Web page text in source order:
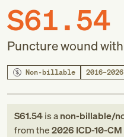
S61.54
Puncture wound
Non-billable 2016–2026
S61.54is anon-billable/
fromthe2026 ICD-10-CM